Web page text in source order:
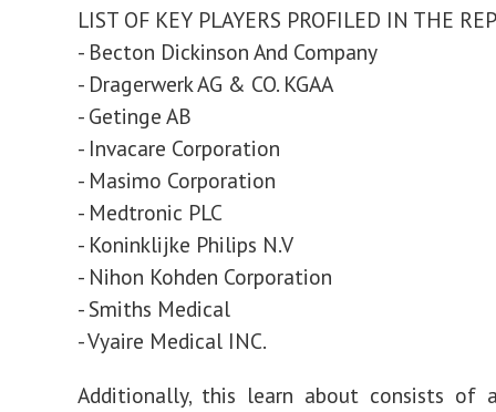
LIST OF KEY PLAYERS PROFILED IN THE
- Becton Dickinson And Company
- Dragerwerk AG & CO. KGAA
- Getinge AB
- Invacare Corporation
- Masimo Corporation
- Medtronic PLC
- Koninklijke Philips N.V
- Nihon Kohden Corporation
- Smiths Medical
- Vyaire Medical INC.
Additionally, this learn about consists of